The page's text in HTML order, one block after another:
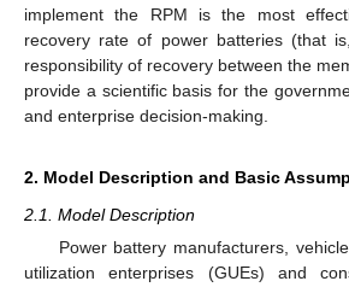
implement the RPM is the most
recovery rate of power batteries (that
responsibility of recovery between the
provide a scientific basis for the
and enterprise decision-making.
2. Model Description and Basic
2.1. Model Description
Power battery manufacturers,
utilization enterprises (GUEs) and